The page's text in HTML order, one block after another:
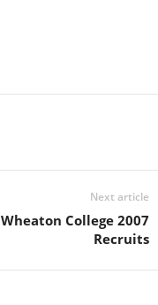
Next article
Wheaton College 2007
Recruits